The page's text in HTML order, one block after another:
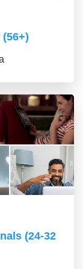
(24-32